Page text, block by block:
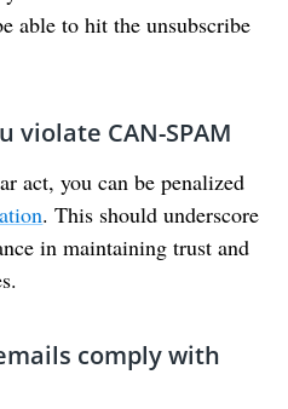
able to hit the unsubscribe
violate CAN-SPAM
act, you can be penalized
. This should underscore
in maintaining trust and
comply with